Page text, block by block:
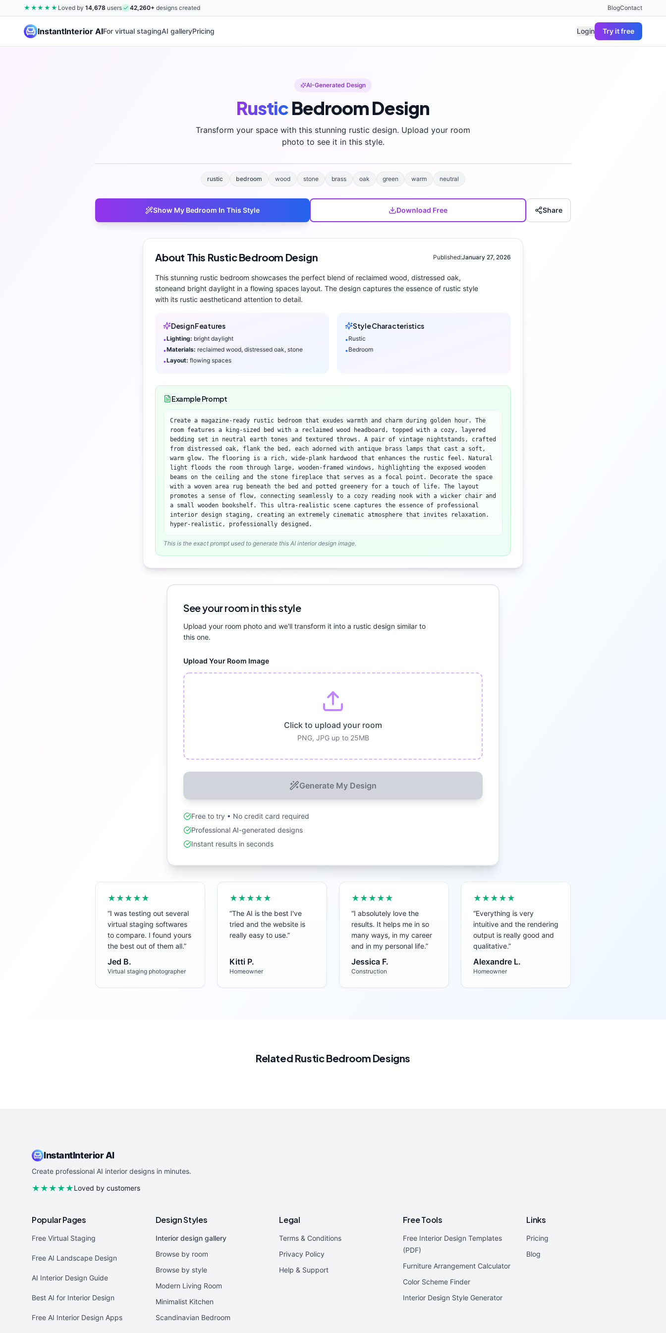
★★★★★ Loved by 14,678 users 42,260+ designs created BlogContact
InstantInterior AIFor virtual stagingAI galleryPricing Login Try it free
AI-Generated Design
RusticBedroomDesign
Transform your space with this stunning rustic design. Upload your room
photo to see it in this style.
rustic bedroom wood stone brass oak green warm neutral
Show My Bedroom In This Style Download Free Share
About This RusticBedroom Design Published:January 27, 2026
This stunning rustic bedroom showcases the perfect blend of reclaimed wood, distressed oak,
stoneand bright daylight in a flowing spaces layout. The design captures the essence of rustic style
with its rustic aestheticand attention to detail.
Design Features
•Lighting: bright daylight
•Materials: reclaimed wood, distressed oak, stone
•Layout: flowing spaces
Style Characteristics
•Rustic
•Bedroom
Example Prompt
Create a magazine-ready rustic bedroom that exudes warmth and charm during golden hour. The
room features a king-sized bed with a reclaimed wood headboard, topped with a cozy, layered
bedding set in neutral earth tones and textured throws. A pair of vintage nightstands, crafted
from distressed oak, flank the bed, each adorned with antique brass lamps that cast a soft,
warm glow. The flooring is a rich, wide-plank hardwood that enhances the rustic feel. Natural
light floods the room through large, wooden-framed windows, highlighting the exposed wooden
beams on the ceiling and the stone fireplace that serves as a focal point. Decorate the space
with a woven area rug beneath the bed and potted greenery for a touch of life. The layout
promotes a sense of flow, connecting seamlessly to a cozy reading nook with a wicker chair and
a small wooden bookshelf. This ultra-realistic scene captures the essence of professional
interior design staging, creating an extremely cinematic atmosphere that invites relaxation.
hyper-realistic, professionally designed.
This is the exact prompt used to generate this AI interior design image.
See your room in this style
Upload your room photo and we'll transform it into a rustic design similar to
this one.
Upload Your Room Image
Click to upload your room
PNG, JPG up to 25MB
Generate My Design
Free to try • No credit card required
Professional AI-generated designs
Instant results in seconds
★★★★★
“I was testing out several
virtual staging softwares
to compare. I found yours
the best out of them all.”
Jed B.
Virtual staging photographer
★★★★★
“The AI is the best I've
tried and the website is
really easy to use.”
Kitti P.
Homeowner
★★★★★
“I absolutely love the
results. It helps me in so
many ways, in my career
and in my personal life.”
Jessica F.
Construction
★★★★★
“Everything is very
intuitive and the rendering
output is really good and
qualitative.”
Alexandre L.
Homeowner
Related RusticBedroom Designs
InstantInterior AI
Create professional AI interior designs in minutes.
★★★★★Loved by customers
Popular Pages
Free Virtual Staging
Free AI Landscape Design
AI Interior Design Guide
Best AI for Interior Design
Free AI Interior Design Apps
Design Styles
Interior design gallery
Browse by room
Browse by style
Modern Living Room
Minimalist Kitchen
Scandinavian Bedroom
Legal
Terms & Conditions
Privacy Policy
Help & Support
Free Tools
Free Interior Design Templates
(PDF)
Furniture Arrangement Calculator
Color Scheme Finder
Interior Design Style Generator
Links
Pricing
Blog